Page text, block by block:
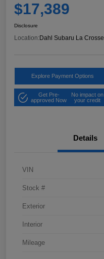
$17,389
Disclosure
Location: Dahl Subaru La Crosse
Explore Payment Options
Get Pre-
approved Now
No impact on
your credit
Details
VIN
Stock #
Exterior
Interior
Mileage